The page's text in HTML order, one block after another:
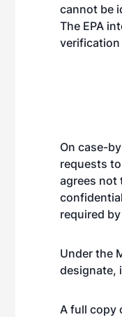
cannot be
The EPA
verification
On case-
requests
agrees not
required
Under the
designate,
A full copy